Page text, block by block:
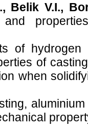
Belik V.I.,
and
of
of
when